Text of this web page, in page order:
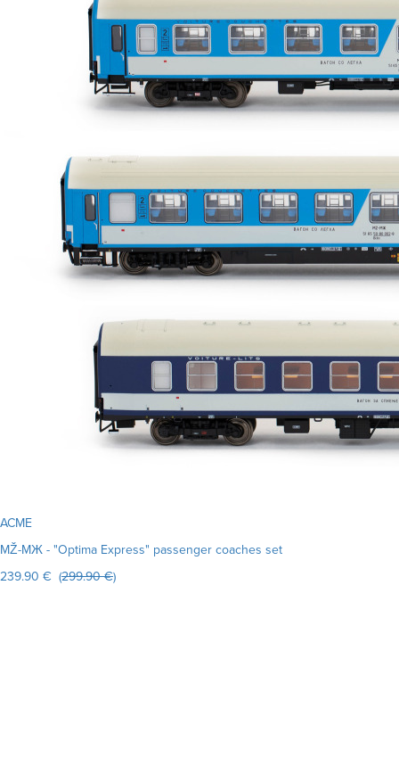
ACME
MŽ-MЖ - "Optima Express" passenger coaches set
239.90 € (299.90 €)